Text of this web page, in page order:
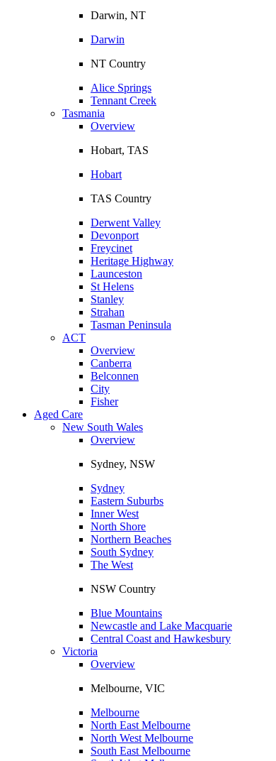
Darwin, NT
Darwin
NT Country
Alice Springs
Tennant Creek
Tasmania
Overview
Hobart, TAS
Hobart
TAS Country
Derwent Valley
Devonport
Freycinet
Heritage Highway
Launceston
St Helens
Stanley
Strahan
Tasman Peninsula
ACT
Overview
Canberra
Belconnen
City
Fisher
Aged Care
New South Wales
Overview
Sydney, NSW
Sydney
Eastern Suburbs
Inner West
North Shore
Northern Beaches
South Sydney
The West
NSW Country
Blue Mountains
Newcastle and Lake Macquarie
Central Coast and Hawkesbury
Victoria
Overview
Melbourne, VIC
Melbourne
North East Melbourne
North West Melbourne
South East Melbourne